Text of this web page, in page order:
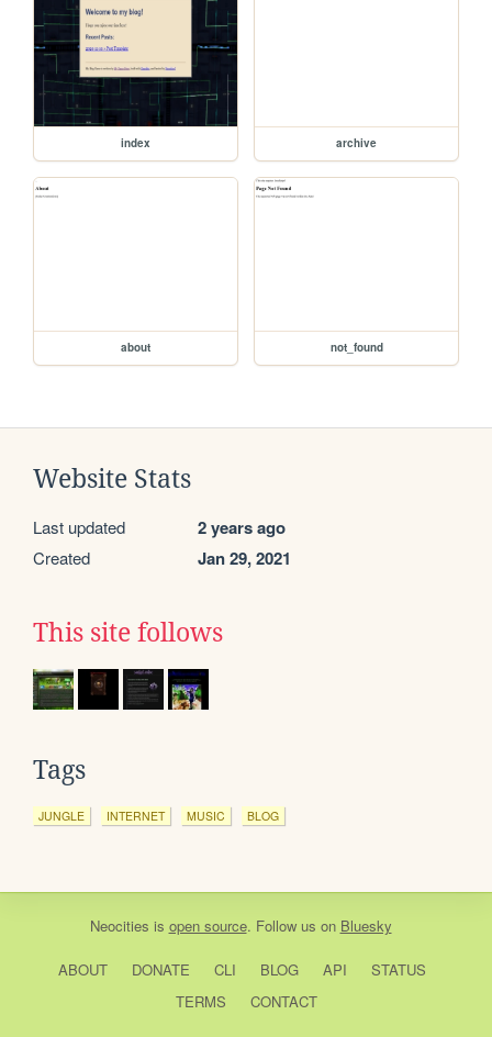
index archive
about not_found
Website Stats
Last updated 2 years ago
Created Jan 29, 2021
This site follows
Tags
JUNGLE INTERNET MUSIC BLOG
Neocities is open source. Follow us on Bluesky
ABOUT DONATE CLI BLOG API
STATUS
TERMS
CONTACT